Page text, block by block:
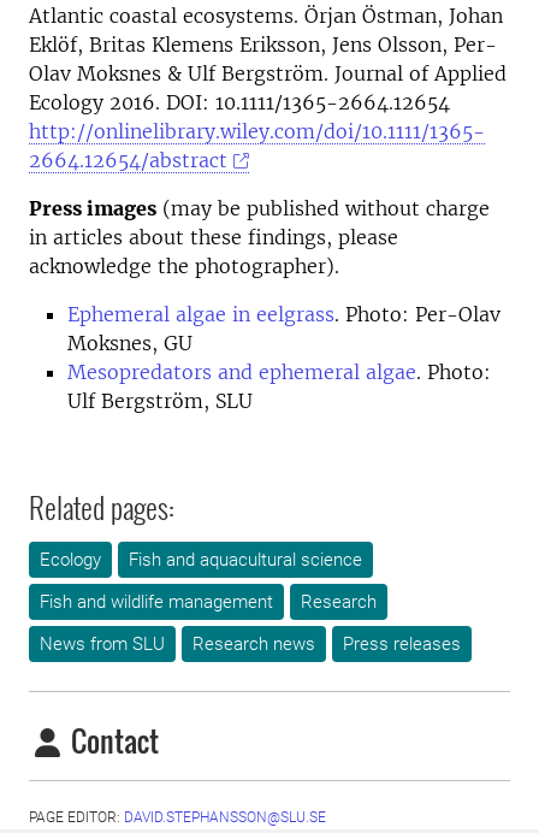
Atlantic coastal ecosystems. Örjan Östman, Johan
Eklöf, Britas Klemens Eriksson, Jens Olsson, Per-
Olav Moksnes & Ulf Bergström. Journal of Applied
Ecology 2016. DOI: 10.1111/1365-2664.12654
http://onlinelibrary.wiley.com/doi/10.1111/1365-
2664.12654/abstract
Press images (may be published without charge
in articles about these findings, please
acknowledge the photographer).
Ephemeral algae in eelgrass. Photo: Per-Olav
Moksnes, GU
Mesopredators and ephemeral algae. Photo:
Ulf Bergström, SLU
Related pages:
Ecology
Fish and aquacultural science
Fish and wildlife management
Research
News from SLU
Research news Press releases
Contact
PAGE EDITOR: DAVID.STEPHANSSON@SLU.SE